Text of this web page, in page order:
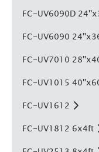
FC-UV6090D
FC-UV6090
FC-UV7010
FC-UV1015
FC-UV1612
FC-UV1812 6x4ft